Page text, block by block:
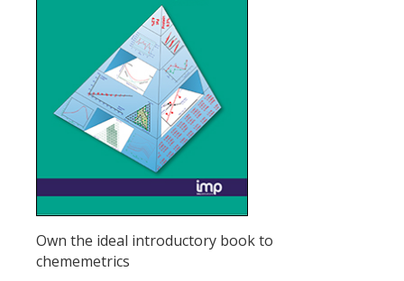
Own the ideal introductory book to
chememetrics